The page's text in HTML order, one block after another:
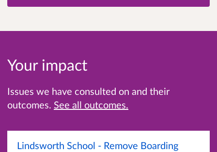
Your impact
Issues we have consulted on and their
outcomes. See all outcomes.
Lindsworth School - Remove Boarding